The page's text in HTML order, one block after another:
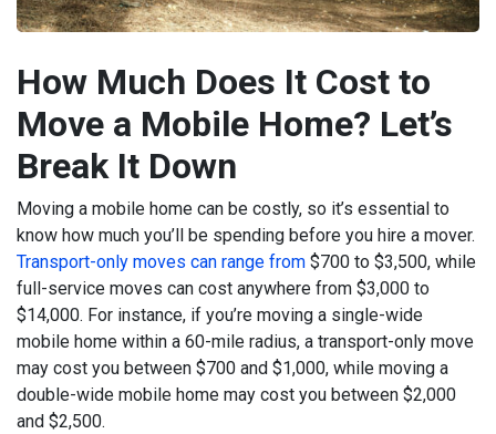
How Much Does It Cost to
Move a Mobile Home? Let’s
Break It Down
Moving a mobile home can be costly, so it’s essential to
know how much you’ll be spending before you hire a mover.
Transport-only moves can range from $700 to $3,500, while
full-service moves can cost anywhere from $3,000 to
$14,000. For instance, if you’re moving a single-wide
mobile home within a 60-mile radius, a transport-only move
may cost you between $700 and $1,000, while moving a
double-wide mobile home may cost you between $2,000
and $2,500.